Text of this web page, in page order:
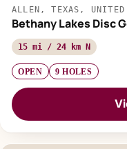
ALLEN, TEXAS, UNITED
Bethany Lakes Disc
15 mi / 24 km N
OPEN 9 HOLES